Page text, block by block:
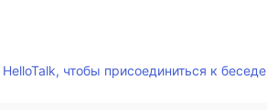
чтобы присоединиться к беседе